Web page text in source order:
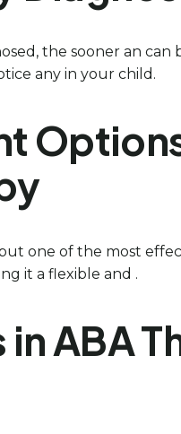
the sooner an
any in your child.
one of the most
it a flexible and .
in ABA